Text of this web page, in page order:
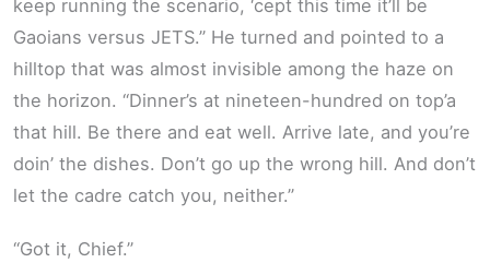
keep running the scenario, ‘cept this time it’ll be
Gaoians versus JETS.” He turned and pointed to a
hilltop that was almost invisible among the haze on
the horizon. “Dinner’s at nineteen-hundred on top’a
that hill. Be there and eat well. Arrive late, and you’re
doin’ the dishes. Don’t go up the wrong hill. And don’t
let the cadre catch you, neither.”
“Got it, Chief.”